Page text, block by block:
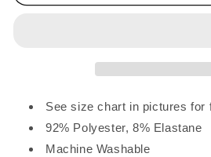
Elasticated Elasticated
See size chart in pictures for
92% Polyester, 8% Elastane
Machine Washable